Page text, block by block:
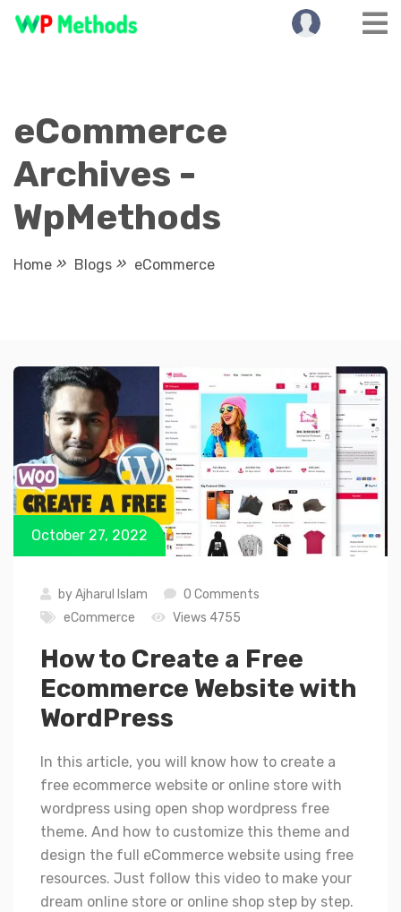
Skip
eCommerce
Archives -
WpMethods
Home Blogs eCommerce
October 27, 2022
byAjharul Islam
0 Comments
eCommerce
Views 4755
How to Create a Free
Ecommerce Website with
WordPress
In this article, you will know how to create a
free ecommerce website or online store with
wordpress using open shop wordpress free
theme. And how to customize this theme and
design the full eCommerce website using free
resources. Just follow this video to make your
dream online store or online shop step by step.